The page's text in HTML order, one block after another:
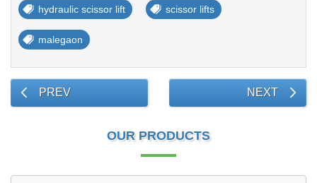
hydraulic scissor lift scissor lifts
malegaon
PREV NEXT
OUR PRODUCTS